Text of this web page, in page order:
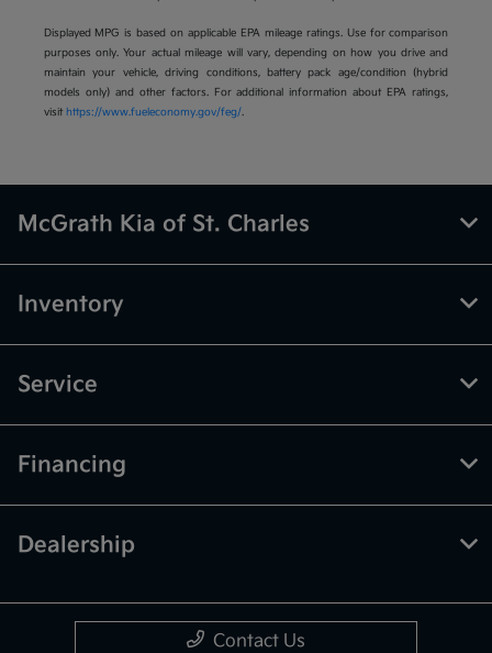
Displayed MPG is based on applicable EPA mileage ratings. Use for comparison
purposes only. Your actual mileage will vary, depending on how you drive and
maintain your vehicle, driving conditions, battery pack age/condition (hybrid
models only) and other factors. For additional information about EPA ratings,
visit https://www.fueleconomy.gov/feg/.
McGrath Kia of St. Charles
Inventory
Service
Financing
Dealership
Contact Us